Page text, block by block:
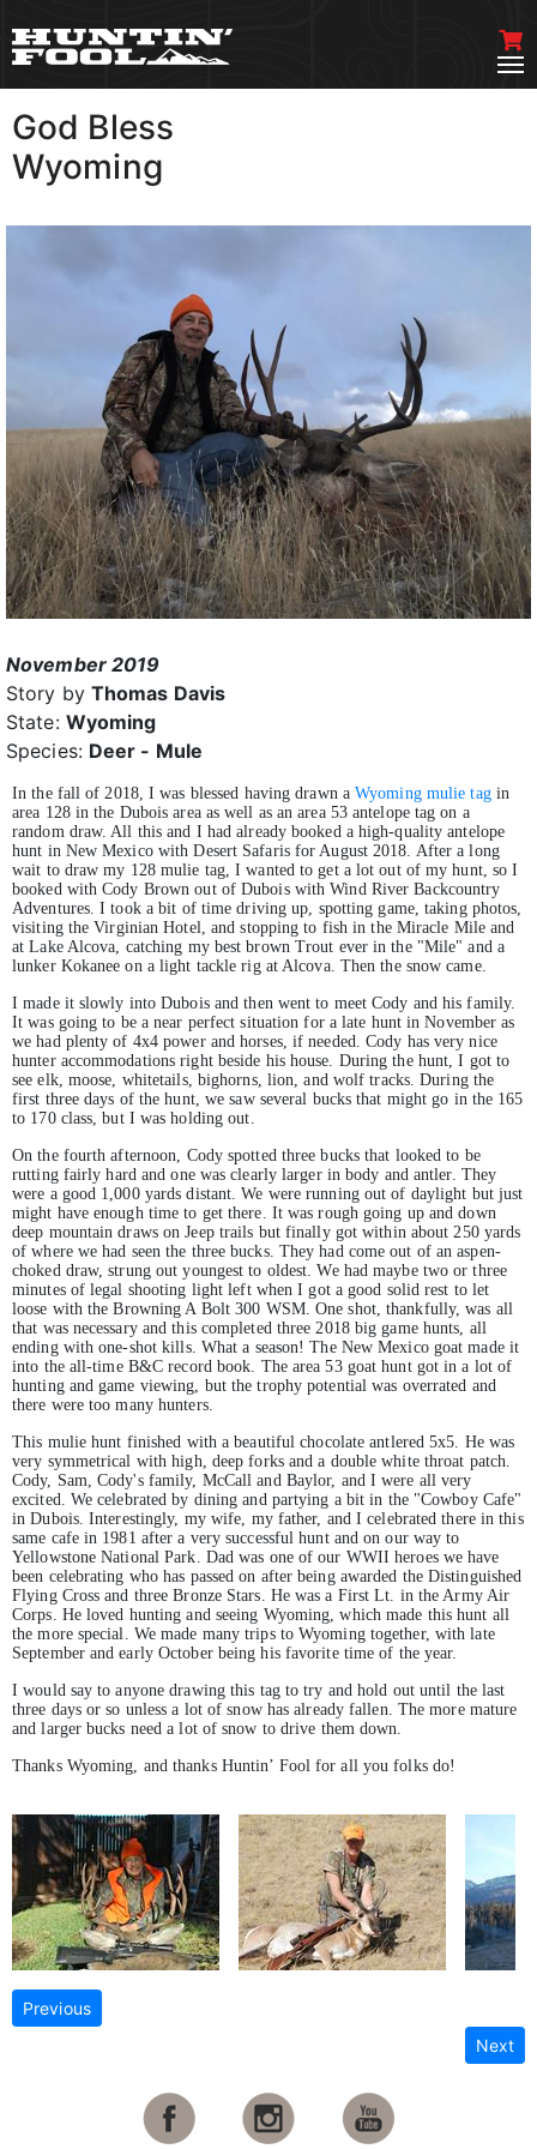
God Bless
Wyoming
November 2019
Story by Thomas Davis
State: Wyoming
Species: Deer - Mule
In the fall of 2018, I was blessed having drawn aWyoming mulie tagin
area 128 in the Dubois area as well as an area 53 antelope tag on a
random draw. All this and I had already booked a high-quality antelope
hunt in New Mexico with Desert Safaris for August 2018. After a long
wait to draw my 128 mulie tag, I wanted to get a lot out of my hunt, so I
booked with Cody Brown out of Dubois with Wind River Backcountry
Adventures. I took a bit of time driving up, spotting game, taking photos,
visiting the Virginian Hotel, and stopping to fish in the Miracle Mile and
at Lake Alcova, catching my best brown Trout ever in the "Mile" and a
lunker Kokanee on a light tackle rig at Alcova. Then the snow came.
I made it slowly into Dubois and then went to meet Cody and his family.
It was going to be a near perfect situation for a late hunt in November as
we had plenty of 4x4 power and horses, if needed. Cody has very nice
hunter accommodations right beside his house. During the hunt, I got to
see elk, moose, whitetails, bighorns, lion, and wolf tracks. During the
first three days of the hunt, we saw several bucks that might go in the 165
to 170 class, but I was holding out.
On the fourth afternoon, Cody spotted three bucks that looked to be
rutting fairly hard and one was clearly larger in body and antler. They
were a good 1,000 yards distant. We were running out of daylight but just
might have enough time to get there. It was rough going up and down
deep mountain draws on Jeep trails but finally got within about 250 yards
of where we had seen the three bucks. They had come out of an aspen-
choked draw, strung out youngest to oldest. We had maybe two or three
minutes of legal shooting light left when I got a good solid rest to let
loose with the Browning A Bolt 300 WSM. One shot, thankfully, was all
that was necessary and this completed three 2018 big game hunts, all
ending with one-shot kills. What a season! The New Mexico goat made it
into the all-time B&C record book. The area 53 goat hunt got in a lot of
hunting and game viewing, but the trophy potential was overrated and
there were too many hunters.
This mulie hunt finished with a beautiful chocolate antlered 5x5. He was
very symmetrical with high, deep forks and a double white throat patch.
Cody, Sam, Cody's family, McCall and Baylor, and I were all very
excited. We celebrated by dining and partying a bit in the "Cowboy Cafe"
in Dubois. Interestingly, my wife, my father, and I celebrated there in this
same cafe in 1981 after a very successful hunt and on our way to
Yellowstone National Park. Dad was one of our WWII heroes we have
been celebrating who has passed on after being awarded the Distinguished
Flying Cross and three Bronze Stars. He was a First Lt. in the Army Air
Corps. He loved hunting and seeing Wyoming, which made this hunt all
the more special. We made many trips to Wyoming together, with late
September and early October being his favorite time of the year.
I would say to anyone drawing this tag to try and hold out until the last
three days or so unless a lot of snow has already fallen. The more mature
and larger bucks need a lot of snow to drive them down.
Thanks Wyoming, and thanks Huntin’ Fool for all you folks do!
Previous
Next